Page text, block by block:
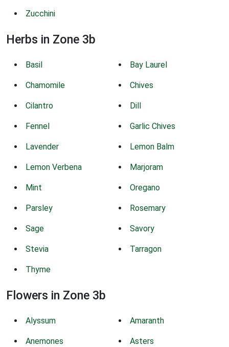
Zucchini
Herbs in Zone 3b
Basil Bay Laurel
Chamomile Chives
Cilantro Dill
Fennel Garlic Chives
Lavender Lemon Balm
Lemon Verbena Marjoram
Mint Oregano
Parsley Rosemary
Sage Savory
Stevia Tarragon
Thyme
Flowers in Zone 3b
Alyssum Amaranth
Anemones Asters